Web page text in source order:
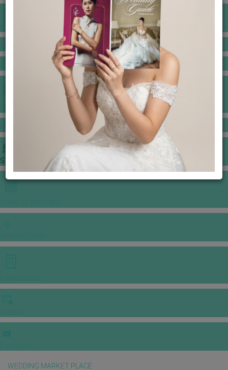
BANQUET PRICE LIST
GOWNS & DRESSES
JEWELLERY GALLERY
STORIES
WEDDING MARKET PLACE